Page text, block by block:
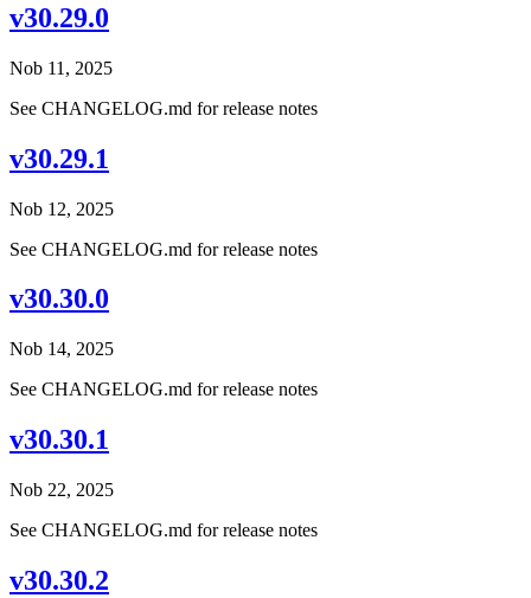
v30.29.0
Nob 11, 2025
See CHANGELOG.md for release notes
v30.29.1
Nob 12, 2025
See CHANGELOG.md for release notes
v30.30.0
Nob 14, 2025
See CHANGELOG.md for release notes
v30.30.1
Nob 22, 2025
See CHANGELOG.md for release notes
v30.30.2